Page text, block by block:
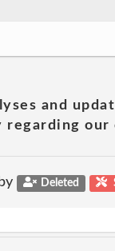
and
our
Deleted